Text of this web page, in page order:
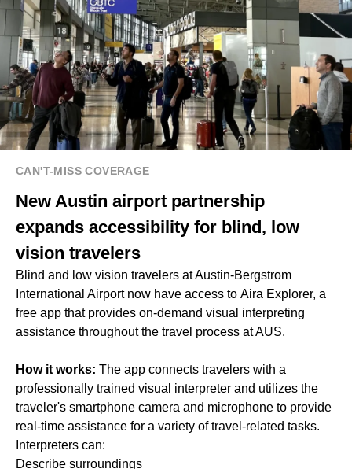
CAN'T-MISS COVERAGE
New Austin airport partnership
expands accessibility for blind, low
vision travelers
Blind and low vision travelers at Austin-Bergstrom
International Airport now have access to Aira Explorer, a
free app that provides on-demand visual interpreting
assistance throughout the travel process at AUS.
How it works: The app connects travelers with a
professionally trained visual interpreter and utilizes the
traveler's smartphone camera and microphone to provide
real-time assistance for a variety of travel-related tasks.
Interpreters can:
Describe surroundings